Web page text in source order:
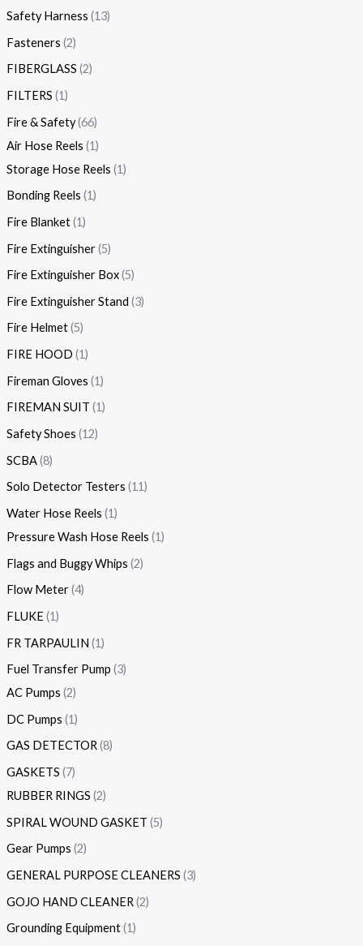
Safety Harness 13
Fasteners 2
FIBERGLASS 2
FILTERS 1
Fire & Safety 66
Air Hose Reels 1
Storage Hose Reels 1
Bonding Reels 1
Fire Blanket 1
Fire Extinguisher 5
Fire Extinguisher Box 5
Fire Extinguisher Stand 3
Fire Helmet 5
FIRE HOOD 1
Fireman Gloves 1
FIREMAN SUIT 1
Safety Shoes 12
SCBA 8
Solo Detector Testers 11
Water Hose Reels 1
Pressure Wash Hose Reels 1
Flags and Buggy Whips 2
Flow Meter 4
FLUKE 1
FR TARPAULIN 1
Fuel Transfer Pump 3
AC Pumps 2
DC Pumps 1
GAS DETECTOR 8
GASKETS 7
RUBBER RINGS 2
SPIRAL WOUND GASKET 5
Gear Pumps 2
GENERAL PURPOSE CLEANERS 3
GOJO HAND CLEANER 2
Grounding Equipment 1